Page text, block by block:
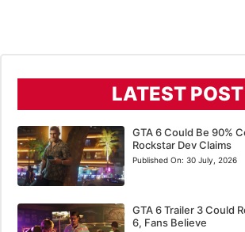
LATEST POST
GTA 6 Could Be 90%
Rockstar Dev Claims
Published On: 30 July, 2026
GTA 6 Trailer 3 Could
6, Fans Believe